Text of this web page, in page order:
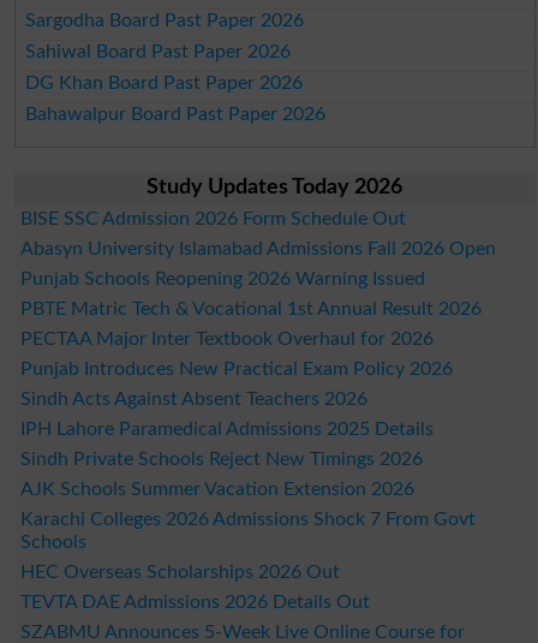
Sargodha Board Past Paper 2026
Sahiwal Board Past Paper 2026
DG Khan Board Past Paper 2026
Bahawalpur Board Past Paper 2026
Study Updates Today 2026
BISE SSC Admission 2026 Form Schedule Out
Abasyn University Islamabad Admissions Fall 2026 Open
Punjab Schools Reopening 2026 Warning Issued
PBTE Matric Tech & Vocational 1st Annual Result 2026
PECTAA Major Inter Textbook Overhaul for 2026
Punjab Introduces New Practical Exam Policy 2026
Sindh Acts Against Absent Teachers 2026
IPH Lahore Paramedical Admissions 2025 Details
Sindh Private Schools Reject New Timings 2026
AJK Schools Summer Vacation Extension 2026
Karachi Colleges 2026 Admissions Shock 7 From Govt
Schools
HEC Overseas Scholarships 2026 Out
TEVTA DAE Admissions 2026 Details Out
SZABMU Announces 5-Week Live Online Course for